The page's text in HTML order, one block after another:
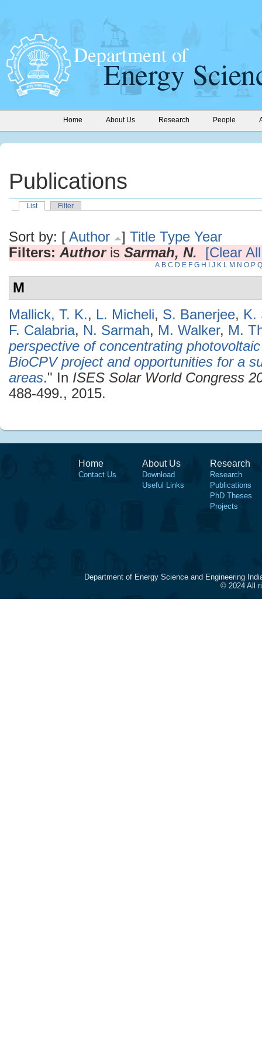
Home About Us Research People
Publications
List Filter
Sort by: [ Author ] Title Type Year
Filters: Authoris Sarmah, N. [Clear
A B C D E F G H J K L M N O P Q
M
Mallick, T. K., L. Micheli, S. Banerjee, K.
F. Calabria, N. Sarmah, M. Walker, M.
perspective of concentrating
BioCPV project and opportunities for a
areas." In ISES Solar World Congress
488-499., 2015.
Home
Contact Us
About Us
Download
Useful Links
Research
Research
Publications
PhD Theses
Projects
Department of Energy Science and Engineering
© 2024 All